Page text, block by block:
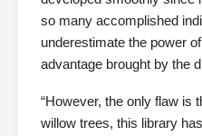
so many accomplished
underestimate the power
advantage brought by the
“However, the only flaw is
willow trees, this library